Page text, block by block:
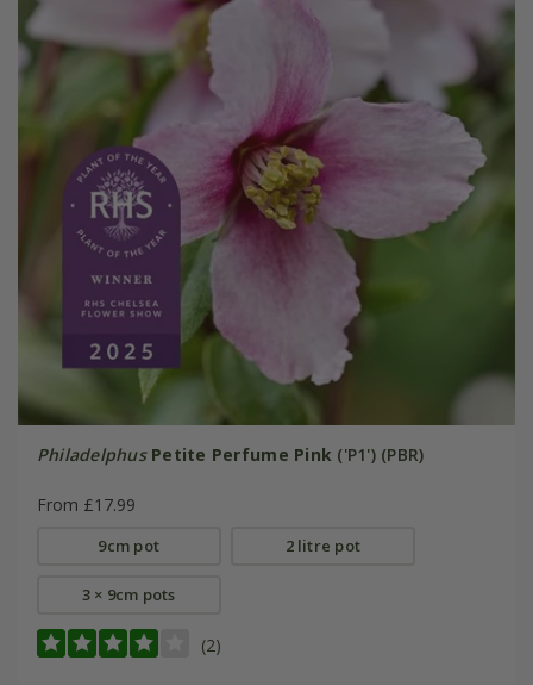
Philadelphus Petite Perfume Pink ('P1') (PBR)
From £17.99
9cm pot 2 litre pot
3 × 9cm pots
(2)